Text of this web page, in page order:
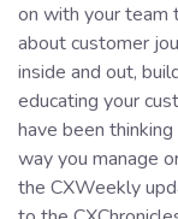
on with your team
about customer
inside and out,
educating your
have been
way you manage
the CXWeekly